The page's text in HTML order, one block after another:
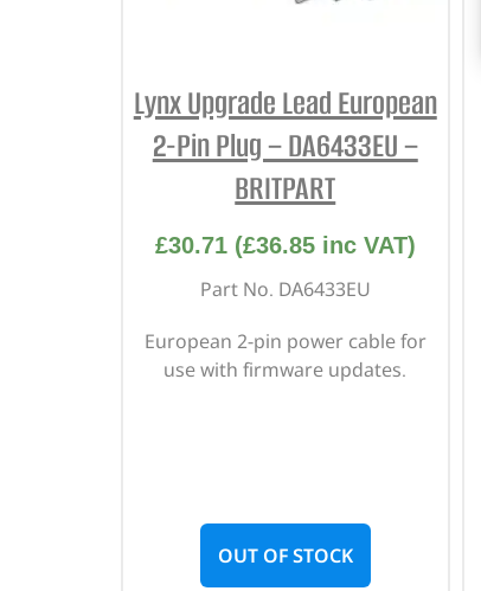
Lynx Upgrade Lead European
2-Pin Plug – DA6433EU –
BRITPART
£30.71 (£36.85inc VAT)
Part No. DA6433EU
European 2-pin power cable for
use with firmware updates.
OUT OF STOCK